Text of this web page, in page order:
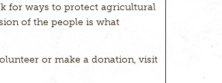
for ways to protect agricultural
of the people is what
or make a donation, visit